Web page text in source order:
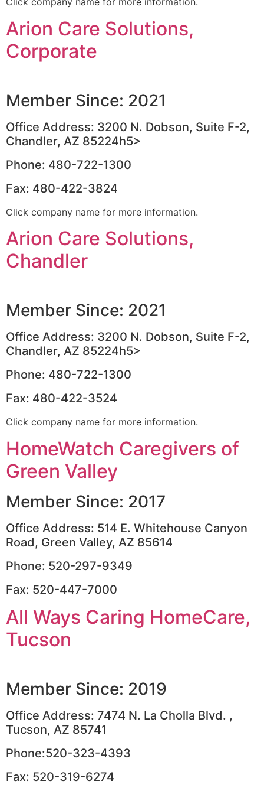
Arion Care Solutions,
Corporate
Member Since: 2021
Office Address: 3200 N. Dobson, Suite F-2,
Chandler, AZ 85224h5>
Phone: 480-722-1300
Fax: 480-422-3824
Click company name for more information.
Arion Care Solutions,
Chandler
Member Since: 2021
Office Address: 3200 N. Dobson, Suite F-2,
Chandler, AZ 85224h5>
Phone: 480-722-1300
Fax: 480-422-3524
Click company name for more information.
HomeWatch Caregivers of
Green Valley
Member Since: 2017
Office Address: 514 E. Whitehouse Canyon
Road, Green Valley, AZ 85614
Phone: 520-297-9349
Fax: 520-447-7000
All Ways Caring HomeCare,
Tucson
Member Since: 2019
Office Address: 7474 N. La Cholla Blvd. ,
Tucson, AZ 85741
Phone:520-323-4393
Fax: 520-319-6274